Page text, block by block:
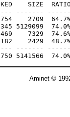
SIZE
-------
64.7% -
74.0% -
74.6% -
48.7% -
-------
Aminet ©